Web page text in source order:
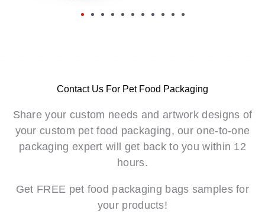
Contact Us For Pet Food Packaging
Share your custom needs and artwork designs of
your custom pet food packaging, our one-to-one
packaging expert will get back to you within 12
hours.
Get FREE pet food packaging bags samples for
your products!